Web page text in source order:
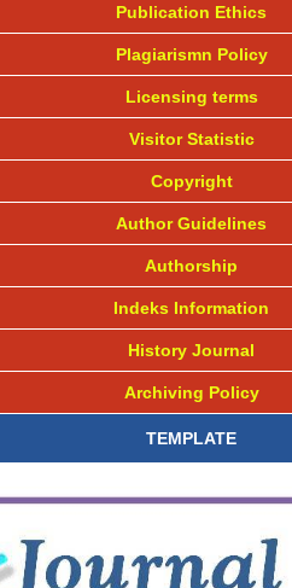
Publication Ethics
Plagiarismn Policy
Licensing terms
Visitor Statistic
Copyright
Author Guidelines
Authorship
Indeks Information
History Journal
Archiving Policy
TEMPLATE